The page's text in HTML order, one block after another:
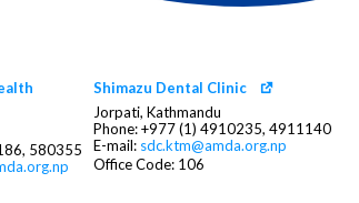
580355
Shimazu Dental Clinic
Jorpati, Kathmandu
Phone: +977 (1) 4910235, 4911140
E-mail: sdc.ktm@amda.org.np
Office Code: 106